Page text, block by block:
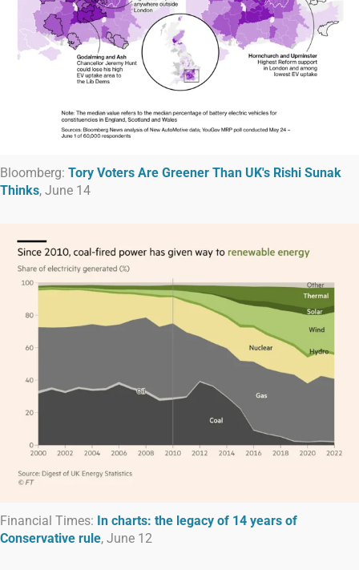
Bloomberg: Tory Voters Are Greener Than UK's Rishi Sunak
Thinks, June 14
Financial Times: In charts: the legacy of 14 years of
Conservative rule, June 12